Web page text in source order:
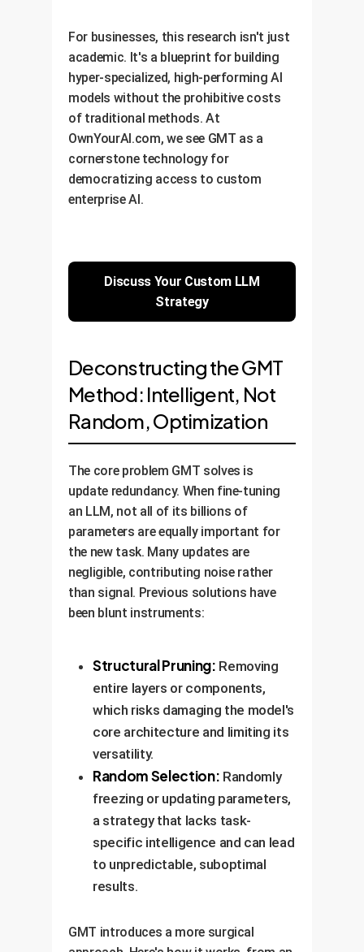
For businesses, this research isn't just
academic. It's a blueprint for building
hyper-specialized, high-performing AI
models without the prohibitive costs
of traditional methods. At
OwnYourAI.com, we see GMT as a
cornerstone technology for
democratizing access to custom
enterprise AI.
Discuss Your Custom LLM
Strategy
Deconstructing the GMT
Method: Intelligent, Not
Random, Optimization
The core problem GMT solves is
update redundancy. When fine-tuning
an LLM, not all of its billions of
parameters are equally important for
the new task. Many updates are
negligible, contributing noise rather
than signal. Previous solutions have
been blunt instruments:
Structural Pruning: Removing
entire layers or components,
which risks damaging the model's
core architecture and limiting its
versatility.
Random Selection: Randomly
freezing or updating parameters,
a strategy that lacks task-
specific intelligence and can lead
to unpredictable, suboptimal
results.
GMT introduces a more surgical